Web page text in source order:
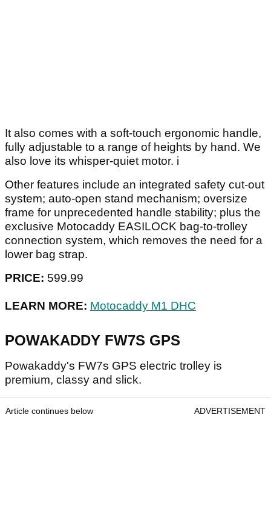
It also comes with a soft-touch ergonomic handle,
fully adjustable to a range of heights by hand. We
also love its whisper-quiet motor. i
Other features include an integrated safety cut-out
system; auto-open stand mechanism; oversize
frame for unprecedented handle stability; plus the
exclusive Motocaddy EASILOCK bag-to-trolley
connection system, which removes the need for a
lower bag strap.
PRICE: 599.99
LEARN MORE: Motocaddy M1 DHC
POWAKADDY FW7S GPS
Powakaddy's FW7s GPS electric trolley is
premium, classy and slick.
Article continues below ADVERTISEMENT